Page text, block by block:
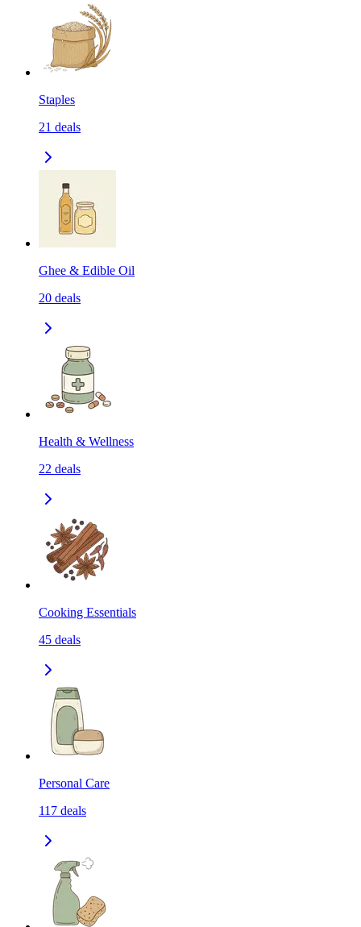
Staples
21 deals
Ghee & Edible Oil
20 deals
Health & Wellness
22 deals
Cooking Essentials
45 deals
Personal Care
117 deals